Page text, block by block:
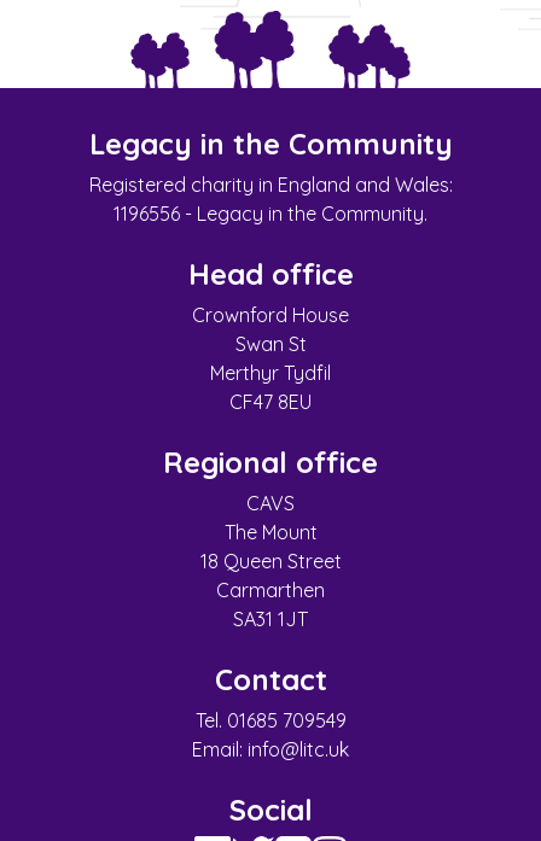
Legacy in the Community
Registered charity in England and Wales:
1196556 - Legacy in the Community.
Head office
Crownford House
Swan St
Merthyr Tydfil
CF47 8EU
Regional office
CAVS
The Mount
18 Queen Street
Carmarthen
SA31 1JT
Contact
Tel. 01685 709549
Email: info@litc.uk
Social